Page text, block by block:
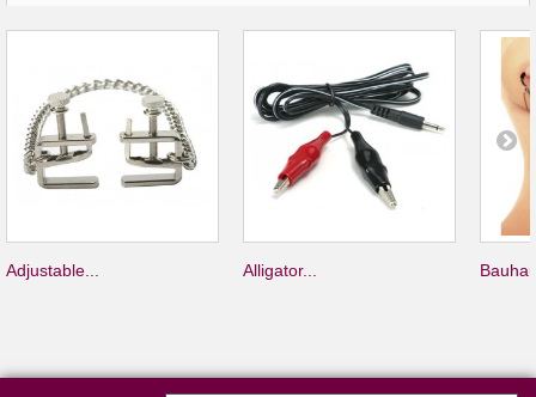
Adjustable... Alligator...